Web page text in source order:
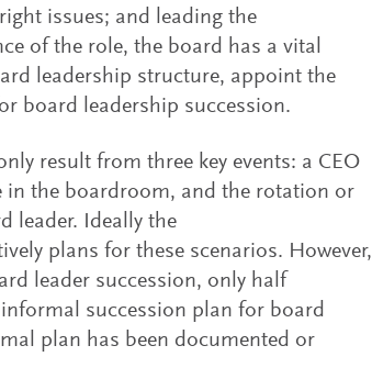
issues; and leading the
of the role, the board has a vital
leadership structure, appoint the
board leadership succession.
result from three key events: a CEO
in the boardroom, and the rotation or
leader. Ideally the
plans for these scenarios. However,
leader succession, only half
succession plan for board
plan has been documented or